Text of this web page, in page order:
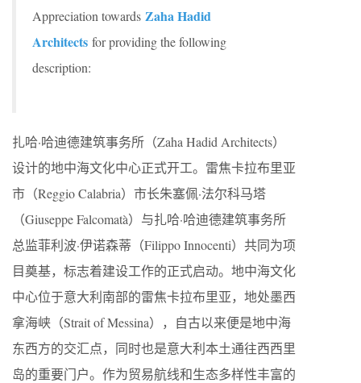
Appreciation towards Zaha Hadid
Architects for providing the following
description:
扎哈·哈迪德建筑事务所（Zaha Hadid Architects）
设计的地中海文化中心正式开工。雷焦卡拉布里亚
市（Reggio Calabria）市长朱塞佩·法尔科马塔
（Giuseppe Falcomatà）与扎哈·哈迪德建筑事务所
总监菲利波·伊诺森蒂（Filippo Innocenti）共同为项
目奠基，标志着建设工作的正式启动。地中海文化
中心位于意大利南部的雷焦卡拉布里亚，地处墨西
拿海峡（Strait of Messina），自古以来便是地中海
东西方的交汇点，同时也是意大利本土通往西西里
岛的重要门户。作为贸易航线和生态多样性丰富的